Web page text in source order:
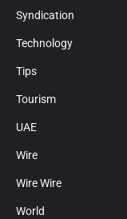
Syndication
Technology
Tips
Tourism
UAE
Wire
Wire Wire
World